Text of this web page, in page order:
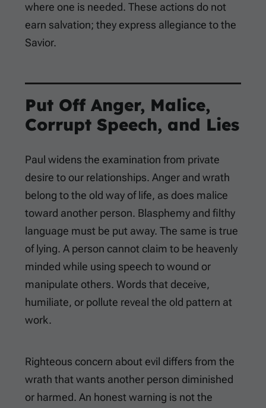
where one is needed. These actions do not
earn salvation; they express allegiance to the
Savior.
Put Off Anger, Malice,
Corrupt Speech, and Lies
Paul widens the examination from private
desire to our relationships. Anger and wrath
belong to the old way of life, as does malice
toward another person. Blasphemy and filthy
language must be put away. The same is true
of lying. A person cannot claim to be heavenly
minded while using speech to wound or
manipulate others. Words that deceive,
humiliate, or pollute reveal the old pattern at
work.
Righteous concern about evil differs from the
wrath that wants another person diminished
or harmed. An honest warning is not the